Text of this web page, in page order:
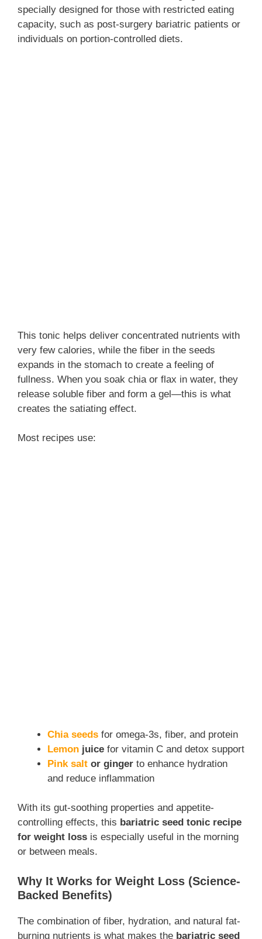
specially designed for those with restricted eating
capacity, such as post-surgery bariatric patients or
individuals on portion-controlled diets.
This tonic helps deliver concentrated nutrients with
very few calories, while the fiber in the seeds
expands in the stomach to create a feeling of
fullness. When you soak chia or flax in water, they
release soluble fiber and form a gel—this is what
creates the satiating effect.
Most recipes use:
Chia seeds for omega-3s, fiber, and protein
Lemon juice for vitamin C and detox support
Pink salt or ginger to enhance hydration
and reduce inflammation
With its gut-soothing properties and appetite-
controlling effects, this bariatric seed tonic recipe
for weight loss is especially useful in the morning
or between meals.
Why It Works for Weight Loss (Science-
Backed Benefits)
The combination of fiber, hydration, and natural fat-
burning nutrients is what makes the bariatric seed